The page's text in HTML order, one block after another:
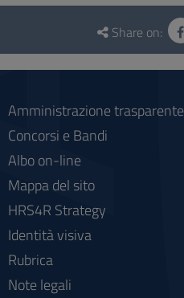
Questionnaire
social
Share on:
Amministrazione trasparente
Concorsi e Bandi
Albo on-line
Mappa del sito
HRS4R Strategy
Identità visiva
Rubrica
Note legali